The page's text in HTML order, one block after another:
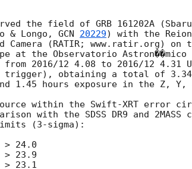
the field of GRB 161202A
& Longo, GCN 20229) with the
Camera (RATIR; www.ratir.org) on
at the Observatorio
from 2016/12 4.08 to 2016/12 4.31
trigger), obtaining a total of
1.45 hours exposure in the Z, Y,
within the Swift-XRT error
with the SDSS DR9 and
(3-sigma):